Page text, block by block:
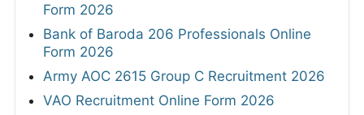
Form 2026
Bank of Baroda 206 Professionals Online
Form 2026
Army AOC 2615 Group C Recruitment 2026
VAO Recruitment Online Form 2026